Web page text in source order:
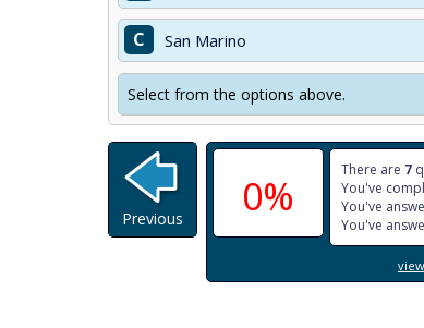
C San Marino
Select from the options above.
0%
There are 7
You've
You've
You've
Previous